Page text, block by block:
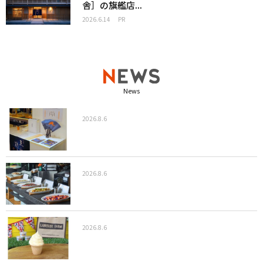
舎］の旗艦店...
2026.6.14 PR
News
2026.8.6
2026.8.6
2026.8.6